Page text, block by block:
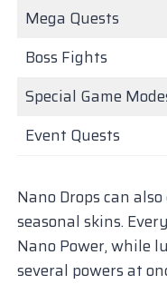
Mega Quests
Boss Fights
Special Game
Event Quests
Nano Drops can
seasonal skins.
Nano Power, while
several powers at